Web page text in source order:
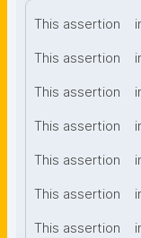
This assertion
This assertion
This assertion
This assertion
This assertion
This assertion
This assertion